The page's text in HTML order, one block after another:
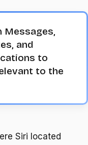
Messages,
and
to
to the
Siri located